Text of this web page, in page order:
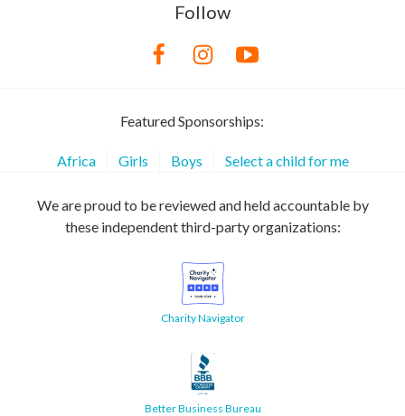
Follow
Featured Sponsorships:
Africa Girls Boys Select a child for me
We are proud to be reviewed and held accountable by
these independent third-party organizations:
Charity Navigator
Better Business Bureau